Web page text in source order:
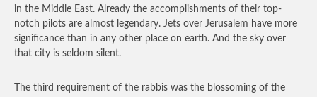
in the Middle East. Already the accomplishments of their top-
notch pilots are almost legendary. Jets over Jerusalem have more
significance than in any other place on earth. And the sky over
that city is seldom silent.
The third requirement of the rabbis was the blossoming of the